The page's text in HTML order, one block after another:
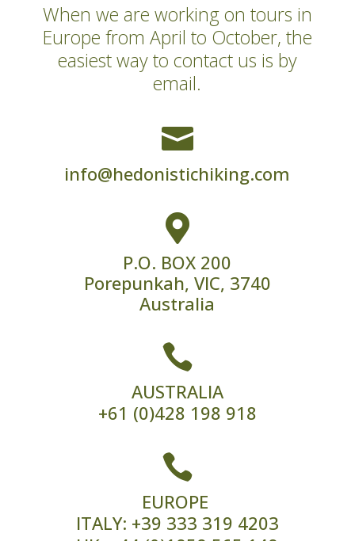
When we are working on tours in
Europe from April to October, the
easiest way to contact us is by
email.

info@hedonistichiking.com

P.O. BOX 200
Porepunkah, VIC, 3740
Australia

AUSTRALIA
+61 (0)428 198 918

EUROPE
ITALY: +39 333 319 4203